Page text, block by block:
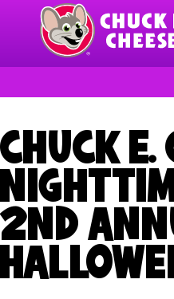
content
Chuck
Logo
CHUCK
2ND